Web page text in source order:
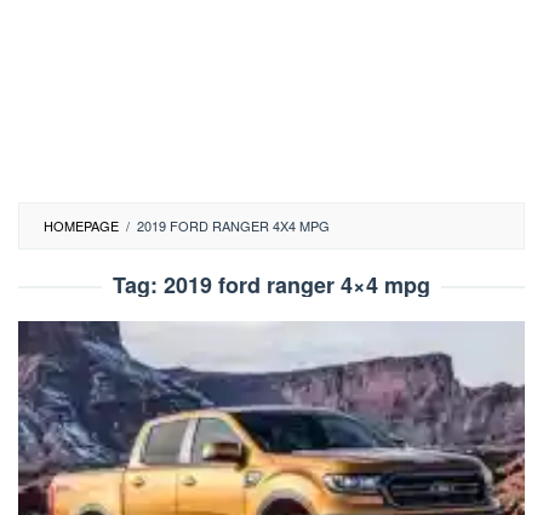
HOMEPAGE / 2019 FORD RANGER 4X4 MPG
Tag: 2019 ford ranger 4×4 mpg